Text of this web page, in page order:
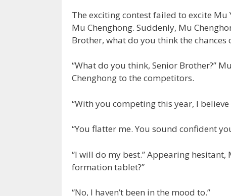
The exciting contest failed to excite
Mu Chenghong. Suddenly, Mu
Brother, what do you think the chances
“What do you think, Senior Brother?”
Chenghong to the competitors.
“With you competing this year, I
“You flatter me. You sound confident
“I will do my best.” Appearing hesitant,
formation tablet?”
“No, I haven’t been in the mood to.”